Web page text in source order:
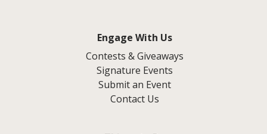
Engage With Us
Contests & Giveaways
Signature Events
Submit an Event
Contact Us